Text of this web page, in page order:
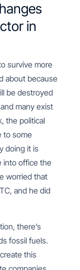
in
survive more
about because
be destroyed
many exist
the political
to some
doing it is
into office the
worried that
and he did
there’s
fossil fuels.
this